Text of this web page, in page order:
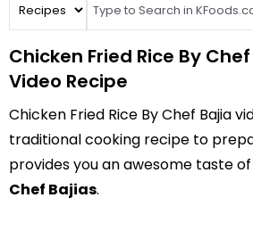
Chicken Fried Rice By
Video Recipe
Chicken Fried Rice By Chef Bajia
traditional cooking recipe to
provides you an awesome taste of
Chef Bajias.